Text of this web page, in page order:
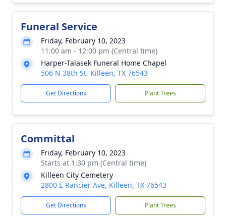
Funeral Service
Friday, February 10, 2023
11:00 am - 12:00 pm (Central time)
Harper-Talasek Funeral Home Chapel
506 N 38th St, Killeen, TX 76543
Get Directions Plant Trees
Committal
Friday, February 10, 2023
Starts at 1:30 pm (Central time)
Killeen City Cemetery
2800 E Rancier Ave, Killeen, TX 76543
Get Directions Plant Trees